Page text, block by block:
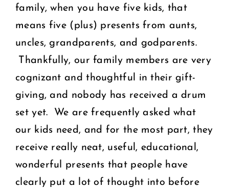
family, when you have five kids, that
means five (plus) presents from aunts,
uncles, grandparents, and godparents.
Thankfully, our family members are very
cognizant and thoughtful in their gift-
giving, and nobody has received a drum
set yet. We are frequently asked what
our kids need, and for the most part, they
receive really neat, useful, educational,
wonderful presents that people have
clearly put a lot of thought into before